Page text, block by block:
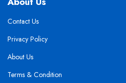
Contact Us
Privacy Policy
About Us
Terms & Condition